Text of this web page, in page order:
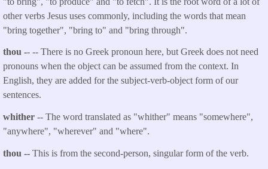
other verbs Jesus uses commonly, including the words that mean
"bring together", "bring to" and "bring through".
thou -- -- There is no Greek pronoun here, but Greek does not need
pronouns when the object can be assumed from the context. In
English, they are added for the subject-verb-object form of our
sentences.
whither -- The word translated as "whither" means "somewhere",
"anywhere", "wherever" and "where".
thou -- This is from the second-person, singular form of the verb.